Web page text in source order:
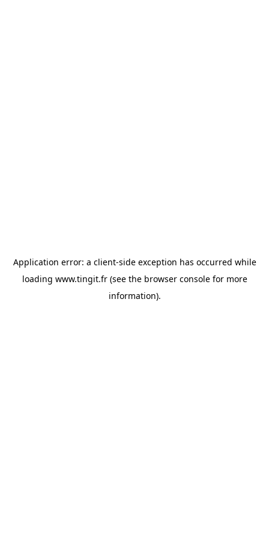
Application error: a client-side exception has occurred while
loading www.tingit.fr(see the browser consolefor more
information).